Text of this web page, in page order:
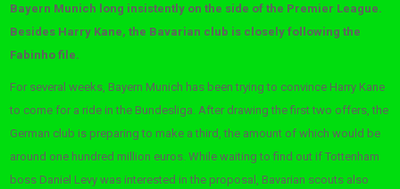
Bayern Munich long insistently on the side of the Premier League.
Besides Harry Kane, the Bavarian club is closely following the
Fabinho file.
For several weeks, Bayern Munich has been trying to convince Harry Kane
to come for a ride in the Bundesliga. After drawing the first two offers, the
German club is preparing to make a third, the amount of which would be
around one hundred million euros. While waiting to find out if Tottenham
boss Daniel Levy was interested in the proposal, Bavarian scouts also